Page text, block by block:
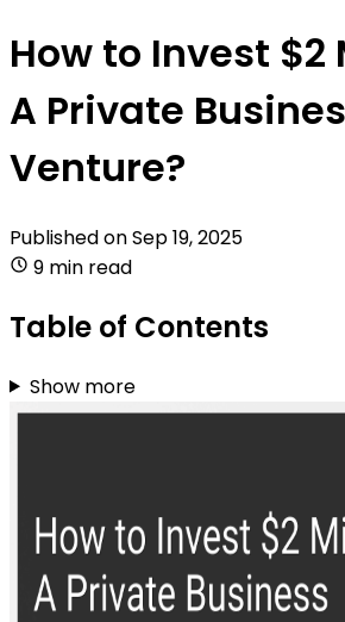
How to Invest $2
A Private
Venture?
Published onSep 19, 2025
9 min read
Table of Contents
Show more